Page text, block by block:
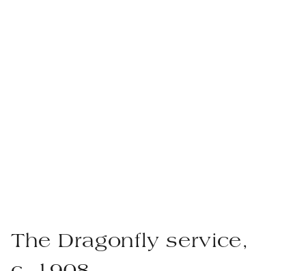
The Dragonfly service,